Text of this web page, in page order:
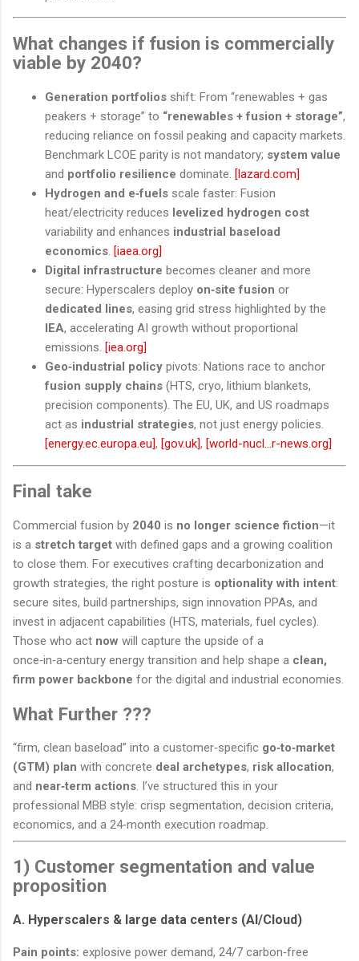
What changes if fusion is commercially
viable by 2040?
Generation portfolios shift: From “renewables + gas
peakers + storage” to “renewables + fusion + storage”,
reducing reliance on fossil peaking and capacity markets.
Benchmark LCOE parity is not mandatory; system value
and portfolio resilience dominate. [lazard.com]
Hydrogen and e‑fuels scale faster: Fusion
heat/electricity reduces levelized hydrogen cost
variability and enhances industrial baseload
economics. [iaea.org]
Digital infrastructure becomes cleaner and more
secure: Hyperscalers deploy on‑site fusion or
dedicated lines, easing grid stress highlighted by the
IEA, accelerating AI growth without proportional
emissions. [iea.org]
Geo‑industrial policy pivots: Nations race to anchor
fusion supply chains (HTS, cryo, lithium blankets,
precision components). The EU, UK, and US roadmaps
act as industrial strategies, not just energy policies.
[energy.ec.europa.eu], [gov.uk], [world-nucl...r-news.org]
Final take
Commercial fusion by 2040 is no longer science fiction—it
is a stretch target with defined gaps and a growing coalition
to close them. For executives crafting decarbonization and
growth strategies, the right posture is optionality with intent:
secure sites, build partnerships, sign innovation PPAs, and
invest in adjacent capabilities (HTS, materials, fuel cycles).
Those who act now will capture the upside of a
once‑in‑a‑century energy transition and help shape a clean,
firm power backbone for the digital and industrial economies.
What Further ???
“firm, clean baseload” into a customer‑specific go‑to‑market
(GTM) plan with concrete deal archetypes, risk allocation,
and near‑term actions. I’ve structured this in your
professional MBB style: crisp segmentation, decision criteria,
economics, and a 24‑month execution roadmap.
1) Customer segmentation and value
proposition
A. Hyperscalers & large data centers (AI/Cloud)
Pain points: explosive power demand, 24/7 carbon‑free